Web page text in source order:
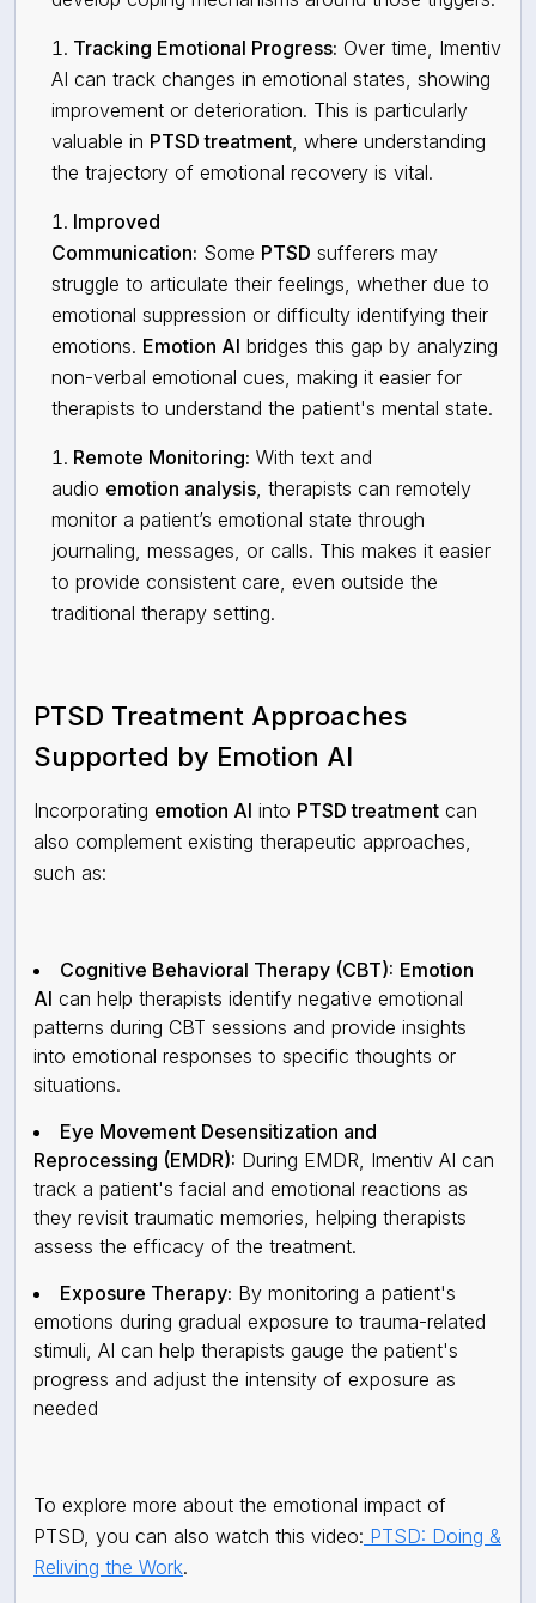
Tracking Emotional Progress: Over time, Imentiv
AI can track changes in emotional states, showing
improvement or deterioration. This is particularly
valuable in PTSD treatment, where understanding
the trajectory of emotional recovery is vital.
Improved
Communication: Some PTSD sufferers may
struggle to articulate their feelings, whether due to
emotional suppression or difficulty identifying their
emotions. Emotion AI bridges this gap by analyzing
non-verbal emotional cues, making it easier for
therapists to understand the patient's mental state.
Remote Monitoring: With text and
audio emotion analysis, therapists can remotely
monitor a patient’s emotional state through
journaling, messages, or calls. This makes it easier
to provide consistent care, even outside the
traditional therapy setting.
PTSD Treatment Approaches
Supported by Emotion AI
Incorporating emotion AI into PTSD treatment can
also complement existing therapeutic approaches,
such as:
Cognitive Behavioral Therapy (CBT): Emotion
AI can help therapists identify negative emotional
patterns during CBT sessions and provide insights
into emotional responses to specific thoughts or
situations.
Eye Movement Desensitization and
Reprocessing (EMDR): During EMDR, Imentiv AI can
track a patient's facial and emotional reactions as
they revisit traumatic memories, helping therapists
assess the efficacy of the treatment.
Exposure Therapy: By monitoring a patient's
emotions during gradual exposure to trauma-related
stimuli, AI can help therapists gauge the patient's
progress and adjust the intensity of exposure as
needed
To explore more about the emotional impact of
PTSD, you can also watch this video: PTSD: Doing &
Reliving the Work.